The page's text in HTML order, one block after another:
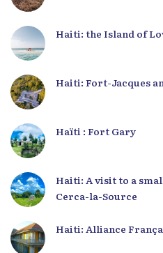
Haiti: the Island of
Haiti: Fort-Jacques
Haïti : Fort Gary
Haiti: A visit to a
Cerca-la-Source
Haiti: Alliance